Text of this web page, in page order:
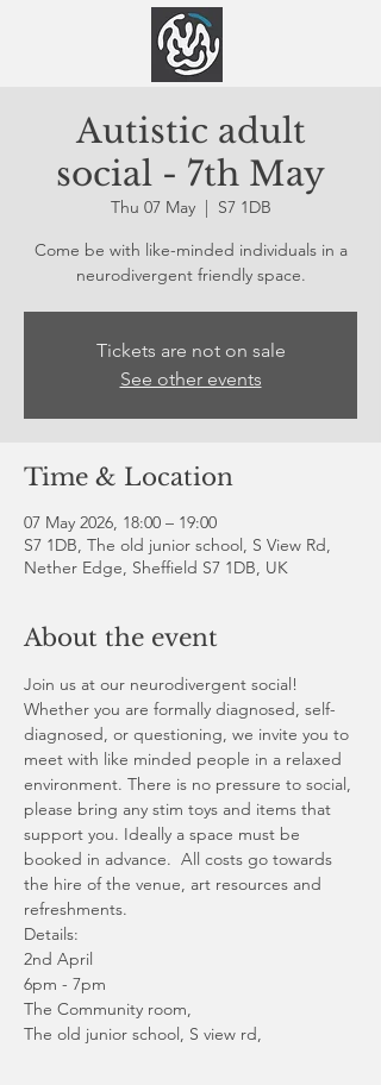
Autistic adult
social - 7th May
Thu 07 May
  |
S7 1DB
Come be with like-minded individuals in a
neurodivergent friendly space.
Tickets are not on sale
See other events
Time & Location
07 May 2026, 18:00 – 19:00
S7 1DB, The old junior school, S View Rd,
Nether Edge, Sheffield S7 1DB, UK
About the event
Join us at our neurodivergent social!
Whether you are formally diagnosed, self-
diagnosed, or questioning, we invite you to
meet with like minded people in a relaxed
environment. There is no pressure to social,
please bring any stim toys and items that
support you. Ideally a space must be
booked in advance.  All costs go towards
the hire of the venue, art resources and
refreshments.
Details:
2nd April
6pm - 7pm
The Community room,
The old junior school, S view rd,